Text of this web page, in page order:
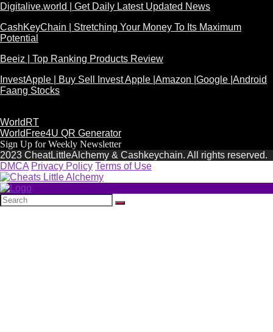
Digitalive.world | Get Daily Latest Updated News
CashKeyChain | Stretching Your Money To Its Maximum
Potential
Beeiz | Top Ranking Products Review
InvestApple | Buy Sell Invest Apple |Amazon |Google |Android
Faang Stocks
WorldRT
WorldFree4U QR Generator
Sign Up for Weekly Newsletter
2023 CheatLittleAlchemy & Cashkeychain. All rights reserved.
DMCA Privacy Policy Terms of Use